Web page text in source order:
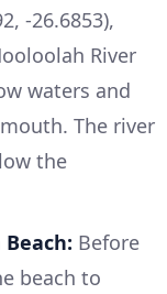
-26.6853),
River
waters and
The river
the
Before
beach to